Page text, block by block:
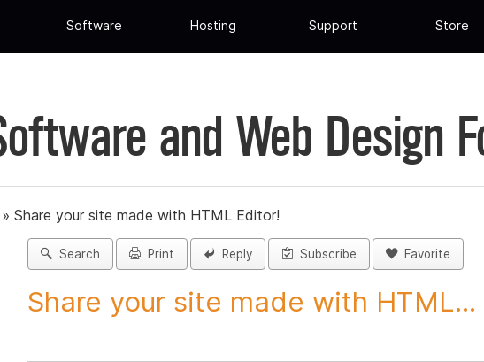
Software Hosting Support Store
and Web Design
» Share your site made with HTML Editor!
Search Print Reply Subscribe Favorite
Share your site made with HTML...